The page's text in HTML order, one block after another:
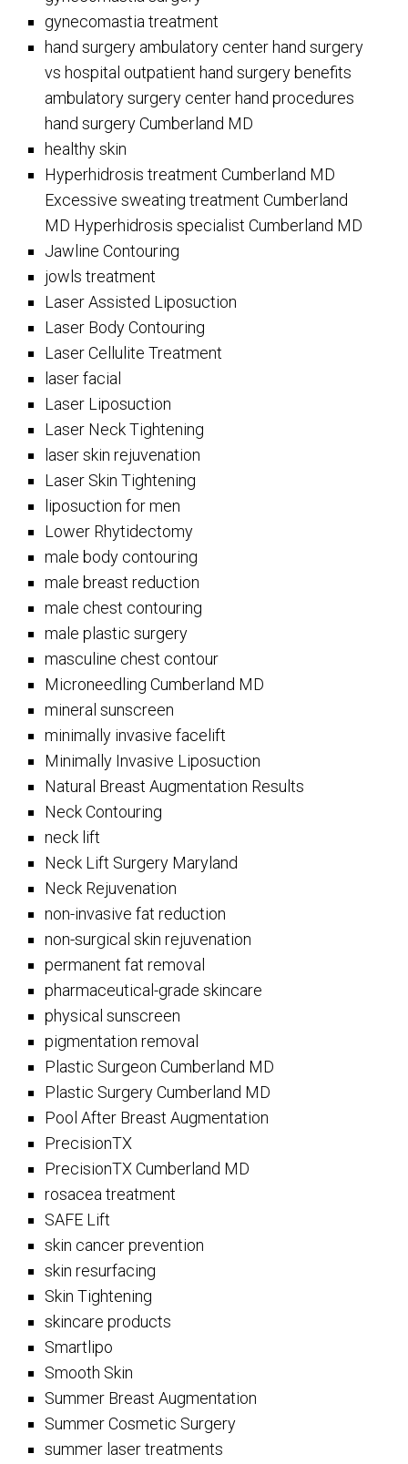
gynecomastia treatment
hand surgery ambulatory center hand surgery
vs hospital outpatient hand surgery benefits
ambulatory surgery center hand procedures
hand surgery Cumberland MD
healthy skin
Hyperhidrosis treatment Cumberland MD
Excessive sweating treatment Cumberland
MD Hyperhidrosis specialist Cumberland MD
Jawline Contouring
jowls treatment
Laser Assisted Liposuction
Laser Body Contouring
Laser Cellulite Treatment
laser facial
Laser Liposuction
Laser Neck Tightening
laser skin rejuvenation
Laser Skin Tightening
liposuction for men
Lower Rhytidectomy
male body contouring
male breast reduction
male chest contouring
male plastic surgery
masculine chest contour
Microneedling Cumberland MD
mineral sunscreen
minimally invasive facelift
Minimally Invasive Liposuction
Natural Breast Augmentation Results
Neck Contouring
neck lift
Neck Lift Surgery Maryland
Neck Rejuvenation
non-invasive fat reduction
non-surgical skin rejuvenation
permanent fat removal
pharmaceutical-grade skincare
physical sunscreen
pigmentation removal
Plastic Surgeon Cumberland MD
Plastic Surgery Cumberland MD
Pool After Breast Augmentation
PrecisionTX
PrecisionTX Cumberland MD
rosacea treatment
SAFE Lift
skin cancer prevention
skin resurfacing
Skin Tightening
skincare products
Smartlipo
Smooth Skin
Summer Breast Augmentation
Summer Cosmetic Surgery
summer laser treatments